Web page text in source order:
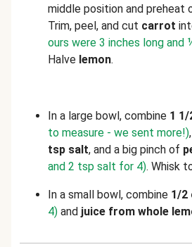
middle position and preheat
Trim, peel, and cut carrot
ours were 3 inches long
Halve lemon.
In a large bowl, combine 1
to measure - we sent more!),
tsp salt, and a big pinch of
and 2 tsp salt for 4). Whisk
In a small bowl, combine 1/2
4) and juice from whole